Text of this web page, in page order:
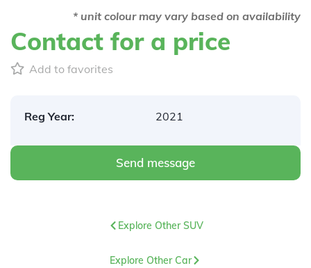
* unit colour may vary based on availability
Contact for a price
Add to favorites
Reg Year: 2021
Send message
Explore Other SUV
Explore Other Car